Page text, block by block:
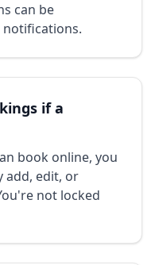
can be
if a
book online, you
add, edit, or
not locked